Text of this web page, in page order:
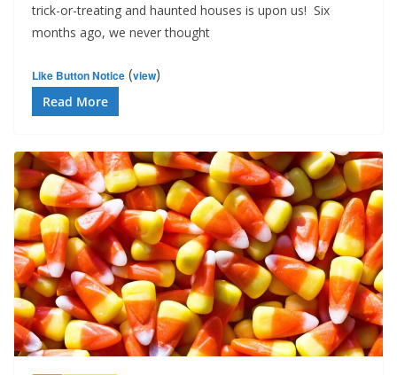
trick-or-treating and haunted houses is upon us! Six
months ago, we never thought
Like Button Notice (view)
Read More